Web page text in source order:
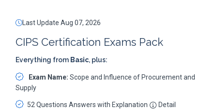
Last Update Aug 07, 2026
CIPS Certification Exams Pack
Everything from Basic, plus:
Exam Name: Scope and Influence of Procurement and
Supply
52 Questions Answers with Explanation Detail